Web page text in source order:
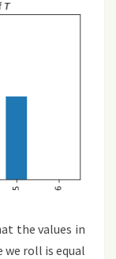
the values in
we roll is equal